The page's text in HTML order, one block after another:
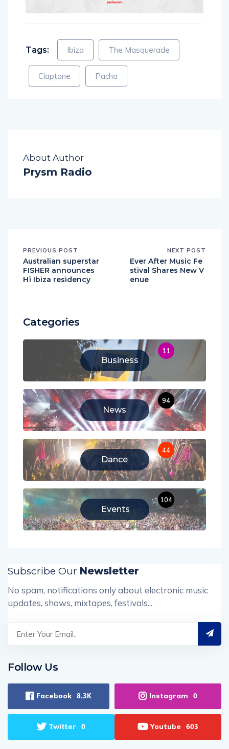
Tags: Ibiza The Masquerade
Claptone Pacha
About Author
Prysm Radio
PREVIOUS POST
Australian superstar
FISHER announces
Hï Ibiza residency
NEXT POST
Ever After Music Fe
stival Shares New V
enue
Categories
Business
11
News
94
Dance
44
Events
104
Subscribe Our Newsletter
No spam, notifications only about electronic music
updates, shows, mixtapes, festivals...
Follow Us
Facebook 8.3K Instagram 0
Twitter 0 Youtube 603